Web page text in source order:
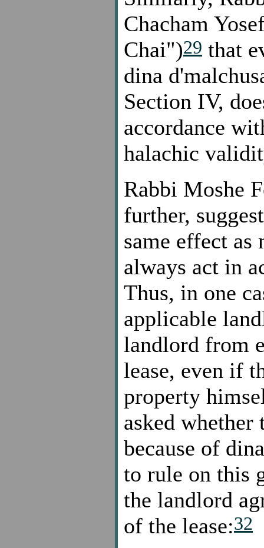
Chacham
Chai")29 that
dina
Section IV,
accordance
halachic
Rabbi Moshe
further,
same effect
always act in
Thus, in one
applicable
landlord from
lease, even if
property
asked
because of
to rule on this
the landlord
of the lease:32